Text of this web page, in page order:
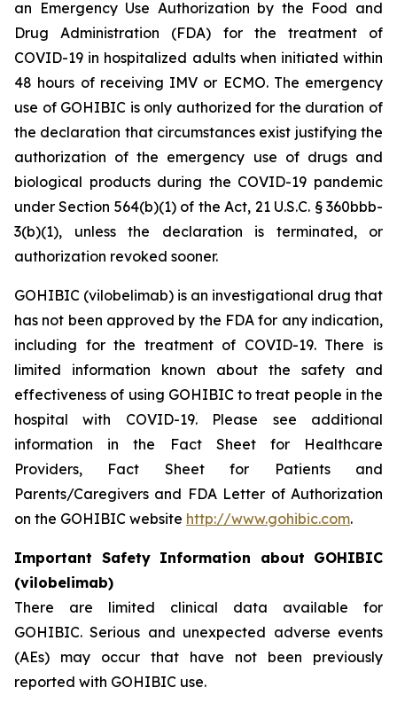
an Emergency Use Authorization by the Food and
Drug Administration (FDA) for the treatment of
COVID-19 in hospitalized adults when initiated within
48 hours of receiving IMV or ECMO. The emergency
use of GOHIBIC is only authorized for the duration of
the declaration that circumstances exist justifying the
authorization of the emergency use of drugs and
biological products during the COVID-19 pandemic
under Section 564(b)(1) of the Act, 21 U.S.C. § 360bbb-
3(b)(1), unless the declaration is terminated, or
authorization revoked sooner.
GOHIBIC (vilobelimab) is an investigational drug that
has not been approved by the FDA for any indication,
including for the treatment of COVID-19. There is
limited information known about the safety and
effectiveness of using GOHIBIC to treat people in the
hospital with COVID-19. Please see additional
information in the Fact Sheet for Healthcare
Providers, Fact Sheet for Patients and
Parents/Caregivers and FDA Letter of Authorization
on the GOHIBIC website http://www.gohibic.com.
Important Safety Information about GOHIBIC
(vilobelimab)
There are limited clinical data available for
GOHIBIC. Serious and unexpected adverse events
(AEs) may occur that have not been previously
reported with GOHIBIC use.